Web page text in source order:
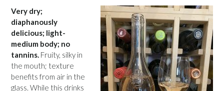
Very dry;
diaphanously
delicious; light-
medium body; no
tannins. Fruity, silky in
the mouth; texture
benefits from air in the
glass. While this drinks